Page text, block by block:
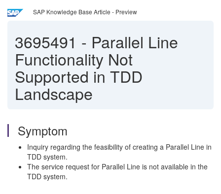
SAP Knowledge Base Article - Preview
3695491 - Parallel Line
Functionality Not
Supported in TDD
Landscape
Symptom
Inquiry regarding the feasibility of creating a Parallel Line in
TDD system.
The service request for Parallel Line is not available in the
TDD system.